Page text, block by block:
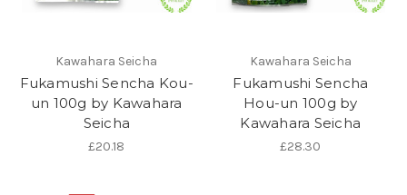
Kawahara Seicha
Fukamushi Sencha Kou-
un 100g by Kawahara
Seicha
£20.18
Kawahara Seicha
Fukamushi Sencha
Hou-un 100g by
Kawahara Seicha
£28.30